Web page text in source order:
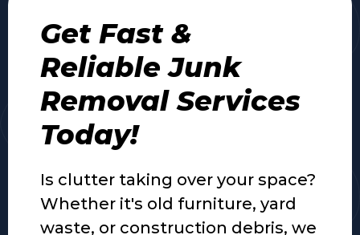
Get Fast &
Reliable Junk
Removal Services
Today!
Is clutter taking over your space?
Whether it's old furniture, yard
waste, or construction debris, we